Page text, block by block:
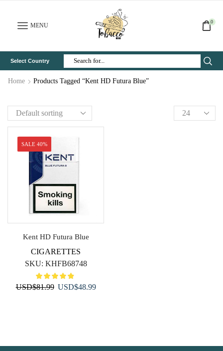
MENU
0
Select Country
Search
Input
Home Products Tagged “Kent HD Futura Blue”
SALE 40%
Kent HD Futura Blue
CIGARETTES
SKU: KHFB68748
USD$81.99 Original
USD$48.99Current